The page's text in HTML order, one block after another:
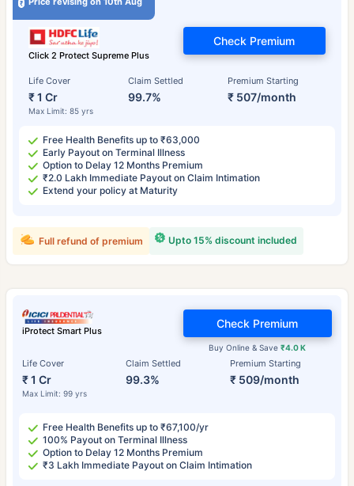
Click 2 Protect Supreme Plus
Life Cover
₹ 1 Cr
Max Limit: 85 yrs
Claim Settled
99.7%
Premium Starting
₹ 507/month
Check Premium
Free Health Benefits up to ₹63,000
Early Payout on Terminal Illness
Option to Delay 12 Months Premium
₹2.0 Lakh Immediate Payout on Claim Intimation
Extend your policy at Maturity
Upto 15% discount included
Full refund of premium
iProtect Smart Plus
Life Cover
₹ 1 Cr
Max Limit: 99 yrs
Claim Settled
99.3%
Premium Starting
₹ 509/month
Buy Online & Save₹4.0 K
Check Premium
Free Health Benefits up to ₹67,100/yr
100% Payout on Terminal Illness
Option to Delay 12 Months Premium
₹3 Lakh Immediate Payout on Claim Intimation